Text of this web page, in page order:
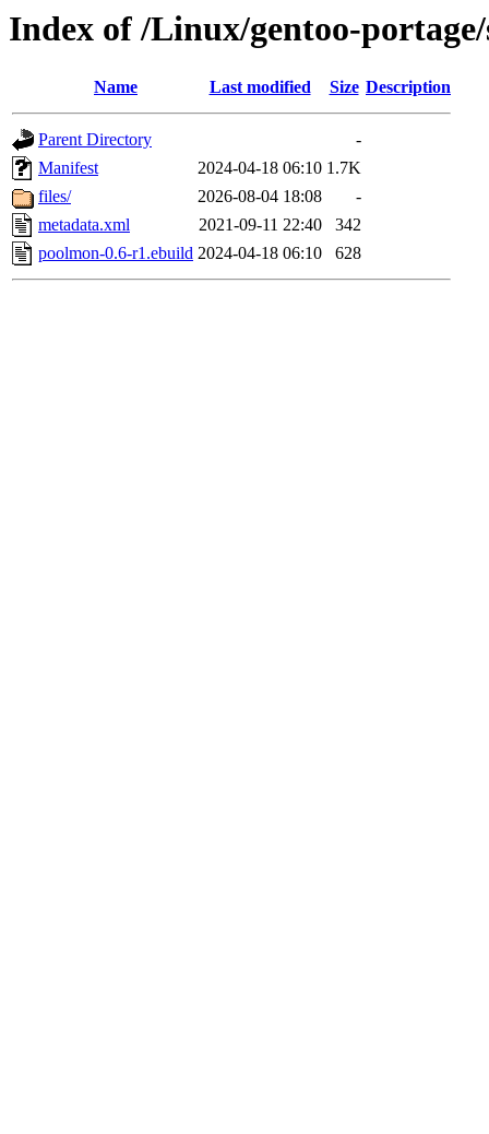
Index of /Linux/gentoo-
Name Last modified Size Description
Parent Directory
-
Manifest
2024-04-18 06:10 1.7K
files/
2026-08-04 18:08
-
metadata.xml
2021-09-11 22:40
342
poolmon-0.6-r1.ebuild 2024-04-18 06:10 628